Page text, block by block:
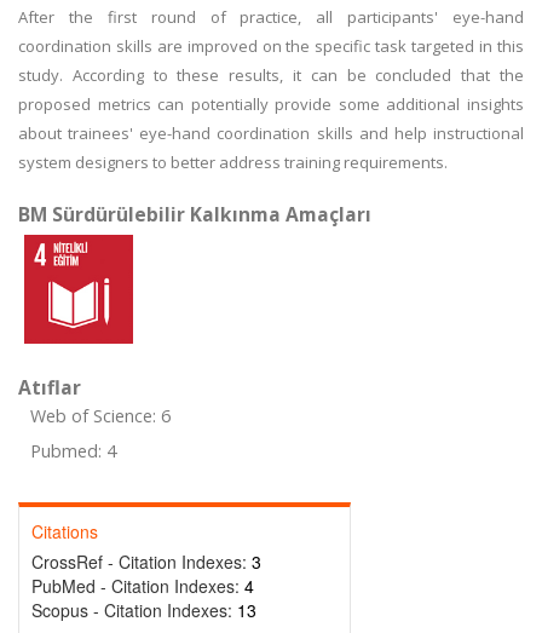
After the first round of practice, all participants' eye-hand
coordination skills are improved on the specific task targeted in this
study. According to these results, it can be concluded that the
proposed metrics can potentially provide some additional insights
about trainees' eye-hand coordination skills and help instructional
system designers to better address training requirements.
BM Sürdürülebilir Kalkınma Amaçları
Atıflar
Web of Science: 6
Pubmed: 4
Citations
CrossRef - Citation Indexes: 3
PubMed - Citation Indexes: 4
Scopus - Citation Indexes: 13